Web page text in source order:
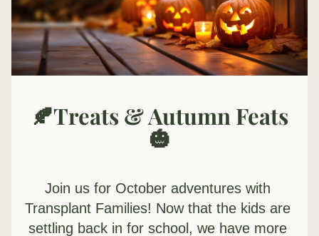
🍂Treats & Autumn Feats
🎃
Join us for October adventures with
Transplant Families! Now that the kids are
settling back in for school, we have more